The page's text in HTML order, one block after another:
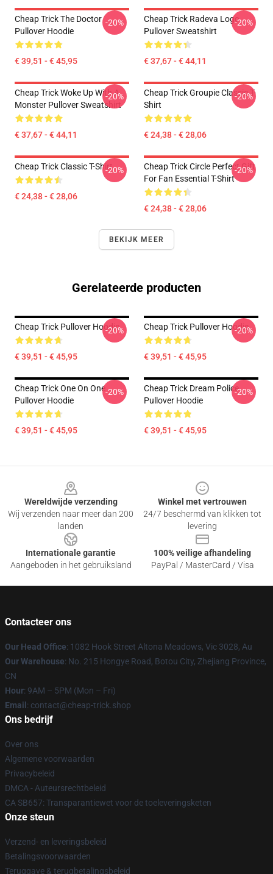
Cheap Trick The Doctor
Pullover Hoodie
€ 39,51 - € 45,95
-20%
Cheap Trick Radeva Logo
Pullover Sweatshirt
€ 37,67 - € 44,11
-20%
Cheap Trick Woke Up With A
Monster Pullover Sweatshirt
€ 37,67 - € 44,11
-20%
Cheap Trick Groupie Classic T-
Shirt
€ 24,38 - € 28,06
-20%
Cheap Trick Classic T-Shirt
€ 24,38 - € 28,06
-20%
Cheap Trick Circle Perfect Gift
For Fan Essential T-Shirt
€ 24,38 - € 28,06
-20%
BEKIJK MEER
Gerelateerde producten
Cheap Trick Pullover Hoodie
€ 39,51 - € 45,95
-20% Cheap Trick Pullover Hoodie
€ 39,51 - € 45,95
-20%
Cheap Trick One On One
Pullover Hoodie
€ 39,51 - € 45,95
-20%
Cheap Trick Dream Police
Pullover Hoodie
€ 39,51 - € 45,95
-20%
Wereldwijde verzending
Wij verzenden naar meer dan 200
landen
Winkel met vertrouwen
24/7 beschermd van klikken tot
levering
Internationale garantie
Aangeboden in het gebruiksland
100% veilige afhandeling
PayPal / MasterCard / Visa
Contacteer ons
Our Head Office: 1082 Hook Street Altona Meadows, Vic 3028, Au
Our Warehouse: No. 215 Hongye Road, Botou City, Zhejiang Province,
CN
Hour: 9AM – 5PM (Mon – Fri)
Email : contact@cheap-trick.shop
Ons bedrijf
Over ons
Algemene voorwaarden
Privacybeleid
DMCA - Auteursrechtbeleid
CA SB657: Transparantiewet voor de toeleveringsketen
Onze steun
Verzend- en leveringsbeleid
Betalingsvoorwaarden
Teruggave & terugbetalingsbeleid